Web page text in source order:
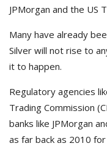
JPMorgan and the US
Many have already
Silver will not rise to
it to happen.
Regulatory agencies
Trading Commission
banks like JPMorgan
as far back as 2010